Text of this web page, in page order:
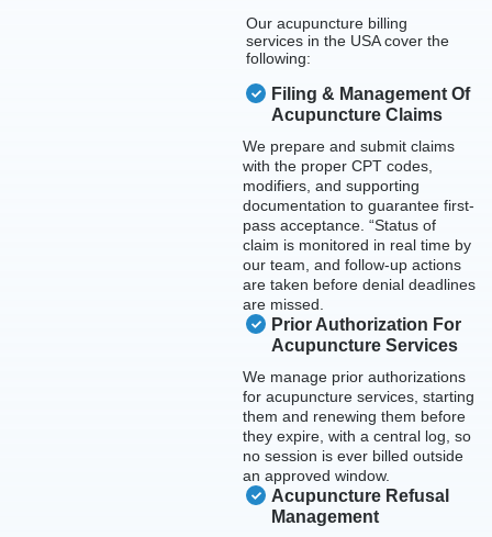
Our acupuncture billing
services in the USA cover the
following:
Filing & Management Of
Acupuncture Claims
We prepare and submit claims
with the proper CPT codes,
modifiers, and supporting
documentation to guarantee first-
pass acceptance. “Status of
claim is monitored in real time by
our team, and follow-up actions
are taken before denial deadlines
are missed.
Prior Authorization For
Acupuncture Services
We manage prior authorizations
for acupuncture services, starting
them and renewing them before
they expire, with a central log, so
no session is ever billed outside
an approved window.
Acupuncture Refusal
Management